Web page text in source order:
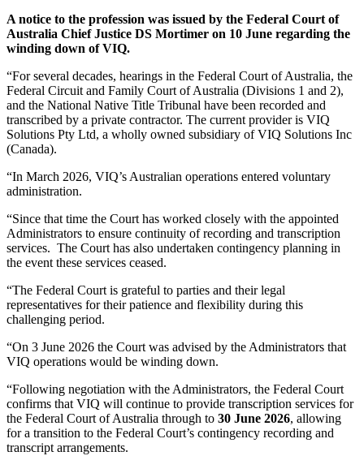
A notice to the profession was issued by the Federal Court of
Australia Chief Justice DS Mortimer on 10 June regarding the
winding down of VIQ.
“For several decades, hearings in the Federal Court of Australia, the
Federal Circuit and Family Court of Australia (Divisions 1 and 2),
and the National Native Title Tribunal have been recorded and
transcribed by a private contractor. The current provider is VIQ
Solutions Pty Ltd, a wholly owned subsidiary of VIQ Solutions Inc
(Canada).
“In March 2026, VIQ’s Australian operations entered voluntary
administration.
“Since that time the Court has worked closely with the appointed
Administrators to ensure continuity of recording and transcription
services. The Court has also undertaken contingency planning in
the event these services ceased.
“The Federal Court is grateful to parties and their legal
representatives for their patience and flexibility during this
challenging period.
“On 3 June 2026 the Court was advised by the Administrators that
VIQ operations would be winding down.
“Following negotiation with the Administrators, the Federal Court
confirms that VIQ will continue to provide transcription services for
the Federal Court of Australia through to 30 June 2026, allowing
for a transition to the Federal Court’s contingency recording and
transcript arrangements.